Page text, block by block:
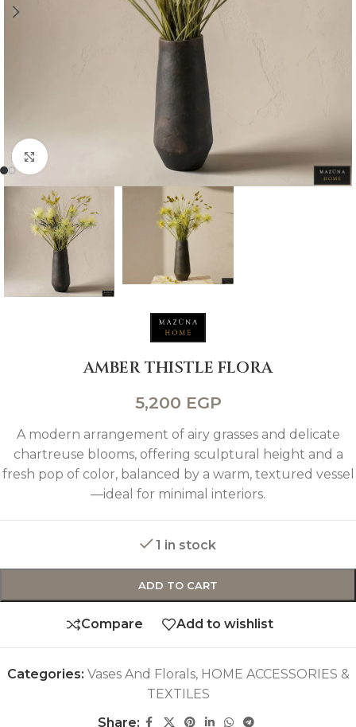
Click to enlarge
AMBER THISTLE FLORA
5,200 EGP
A modern arrangement of airy grasses and delicate
chartreuse blooms, offering sculptural height and a
fresh pop of color, balanced by a warm, textured vessel
—ideal for minimal interiors.
1 in stock
ADD TO CART
Compare Add to wishlist
Categories: Vases And Florals, HOME ACCESSORIES &
TEXTILES
Share: